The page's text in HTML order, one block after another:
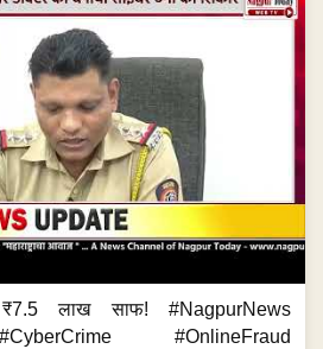
लाख साफ! #NagpurNews
#OnlineFraud